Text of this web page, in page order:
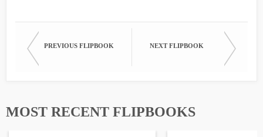
PREVIOUS FLIPBOOK NEXT FLIPBOOK
MOST RECENT FLIPBOOKS